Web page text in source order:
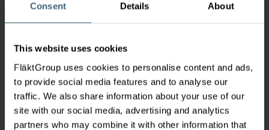
Consent Details About
This website uses cookies
FläktGroup uses cookies to personalise content and ads,
to provide social media features and to analyse our
traffic. We also share information about your use of our
site with our social media, advertising and analytics
partners who may combine it with other information that